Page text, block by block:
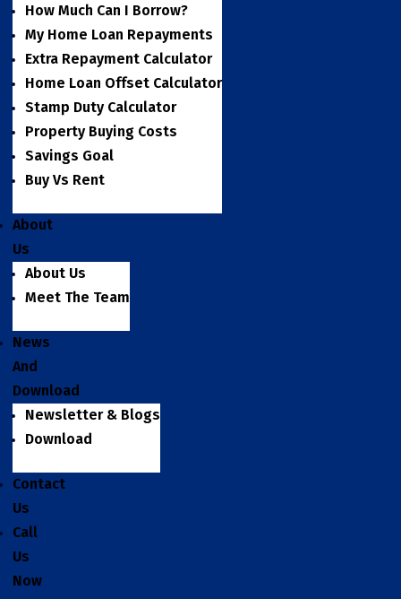
How Much Can I Borrow?
My Home Loan Repayments
Extra Repayment Calculator
Home Loan Offset Calculator
Stamp Duty Calculator
Property Buying Costs
Savings Goal
Buy Vs Rent
About
Us
About Us
Meet The Team
News
And
Download
Newsletter & Blogs
Download
Contact
Us
Call
Us
Now